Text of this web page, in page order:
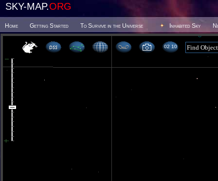
SKY-MAP.ORG
Home Getting Started To Survive in the Universe Inhabited Sky
02 10